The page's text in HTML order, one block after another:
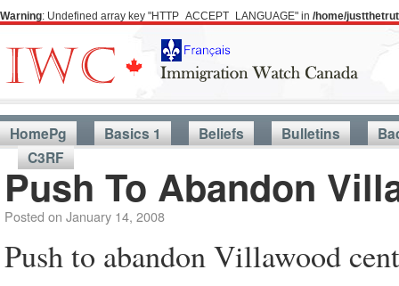
Warning: Undefined array key "HTTP_ACCEPT_LANGUAGE" in /home/
HomePg Basics 1 Beliefs Bulletins
C3RF
Push To Abandon
Posted on January 14, 2008
Push to abandon Villawood